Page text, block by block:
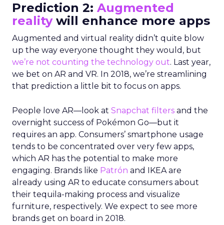
Prediction 2: Augmented
realitywill enhance more apps
Augmented and virtual reality didn’t quite blow
up the way everyone thought they would, but
we’re not counting the technology out. Last year,
we bet on AR and VR. In 2018, we’re streamlining
that prediction a little bit to focus on apps.
People love AR—look at Snapchat filters and the
overnight success of Pokémon Go—but it
requires an app. Consumers’ smartphone usage
tends to be concentrated over very few apps,
which AR has the potential to make more
engaging. Brands like Patrón and IKEA are
already using AR to educate consumers about
their tequila-making process and visualize
furniture, respectively. We expect to see more
brands get on board in 2018.